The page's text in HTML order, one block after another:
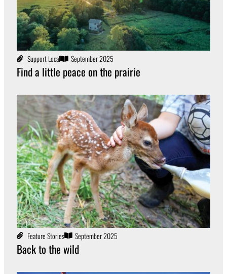
Support Local September 2025
Find a little peace on the prairie
Feature Stories September 2025
Back to the wild